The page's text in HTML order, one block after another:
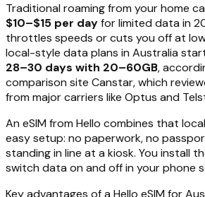
Traditional roaming from your home
$10–$15 per dayfor limited data in
throttles speeds or cuts you off at
local-style data plans in Australia
28–30 days with 20–60GB,
comparison site Canstar, which
from major carriers like Optus and
An eSIM from Hello combines that
easy setup: no paperwork, no
standing in line at a kiosk. You install
switch data on and off in your phone